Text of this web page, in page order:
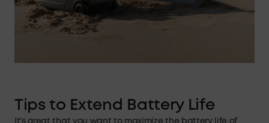
Tipsto Extend Battery Life
It's great that you want to maximize the battery life of